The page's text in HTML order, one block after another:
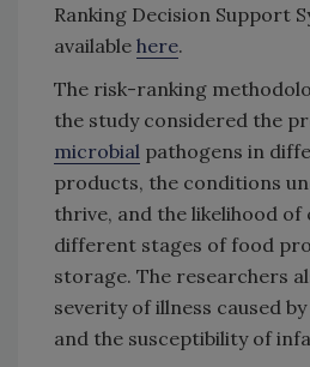
Ranking Decision Support
available here.
The risk-ranking
the study considered the
microbial pathogens in
products, the conditions
thrive, and the likelihood
different stages of food
storage. The researchers
severity of illness caused
and the susceptibility of